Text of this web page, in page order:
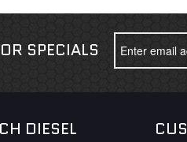
SPECIALS
DIESEL